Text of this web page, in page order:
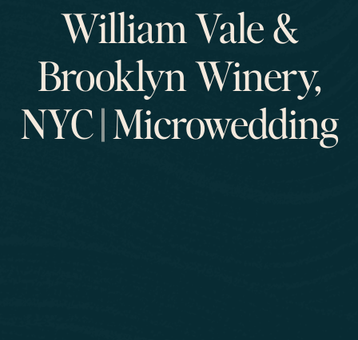
William Vale &
Brooklyn Winery,
NYC || Microwedding